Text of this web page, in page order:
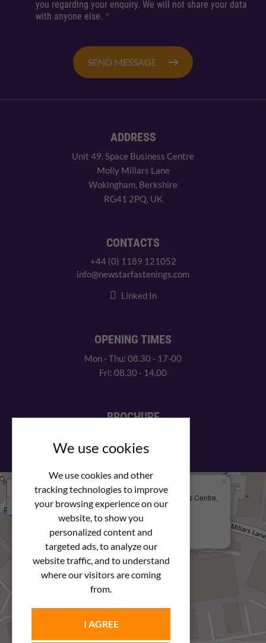
We use cookies
We use cookies and other
tracking technologies to improve
your browsing experience on our
website, to show you
personalized content and
targeted ads, to analyze our
website traffic, and to understand
where our visitors are coming
from.
I AGREE
you regarding your enquiry. We will not share your data
with anyone else. *
SEND MESSAGE
ADDRESS
Unit 49, Space Business Centre
Molly Millars Lane
Wokingham, Berkshire
RG41 2PQ, UK
CONTACTS
+44 (0) 1189 121052
info@newstarfastenings.com
Linked In
OPENING TIMES
Mon - Thu: 08.30 - 17-00
Fri: 08.30 - 14.00
BROCHURE
We Are Here
Newstar Fastenings, Unit 49 Space Business Centre,
Molly Millars Lane
Wokingham, Berkshire, RG41 2PQ
+44 (0) 1189 121052
×